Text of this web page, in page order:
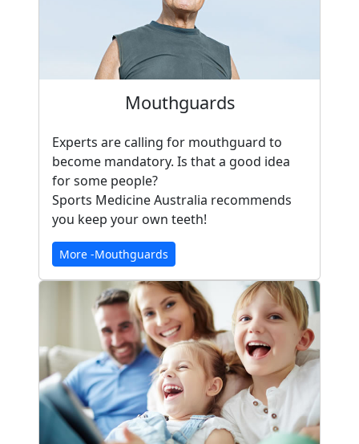
Mouthguards
Experts are calling for mouthguard to
become mandatory. Is that a good idea
for some people?
Sports Medicine Australia recommends
you keep your own teeth!
More -Mouthguards